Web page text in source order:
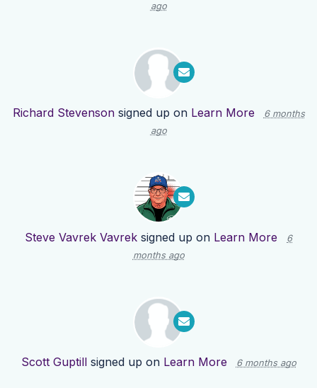
ago
Richard Stevensonsigned up on Learn More
6 months
ago
Steve Vavrek Vavrek signed up on Learn More
6
months ago
Scott Guptillsigned up on Learn More 6 months ago